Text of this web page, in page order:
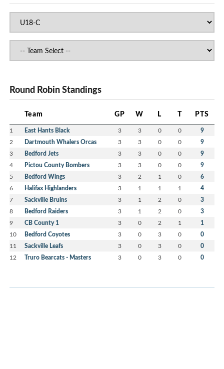
Round Robin Standings
Team GP W L T PTS
1 East Hants Black 3 3 0 0 9
2 Dartmouth Whalers Orcas 3 3 0 0 9
3 Bedford Jets 3 3 0 0 9
4 Pictou County Bombers 3 3 0 0 9
5 Bedford Wings 3 2 1 0 6
6 Halifax Highlanders 3 1 1 1 4
7 Sackville Bruins 3 1 2 0 3
8 Bedford Raiders 3 1 2 0 3
9 CB County 1 3 0 2 1 1
10 Bedford Coyotes 3 0 3 0 0
11 Sackville Leafs 3 0 3 0 0
12 Truro Bearcats - Masters 3 0 3 0 0